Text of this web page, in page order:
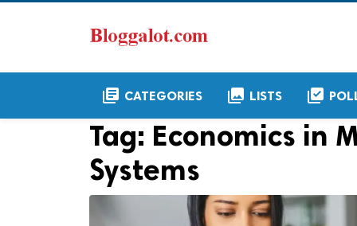
library_books CATEGORIES collections LISTS library_add_check
Tag: Economics in
Systems